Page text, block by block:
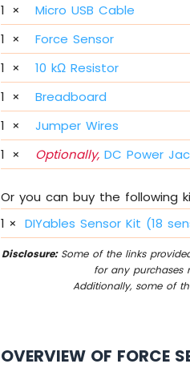
1 ×
Micro USB Cable
1 ×
Force Sensor
1 ×
10 kΩ Resistor
1 ×
Breadboard
1 ×
Jumper Wires
1 × Optionally, DC Power
Or you can buy the following
1 × DIYables Sensor Kit (18
Disclosure:Some of the links
for any purchases
Additionally, some of
OVERVIEW OF FORCE